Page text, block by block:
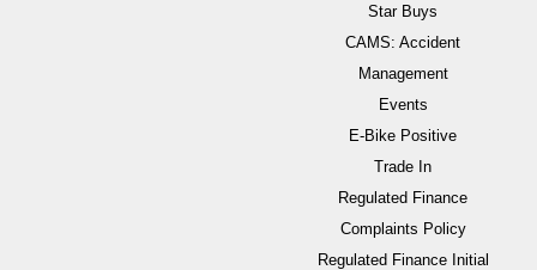
Star Buys
CAMS: Accident
Management
Events
E-Bike Positive
Trade In
Regulated Finance
Complaints Policy
Regulated Finance Initial